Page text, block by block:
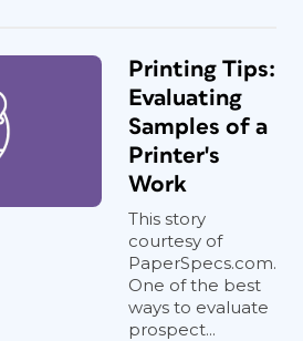
Printing Tips:
Evaluating
Samples of a
Printer's
Work
This story
courtesy of
PaperSpecs.com.
One of the best
ways to evaluate
prospect...